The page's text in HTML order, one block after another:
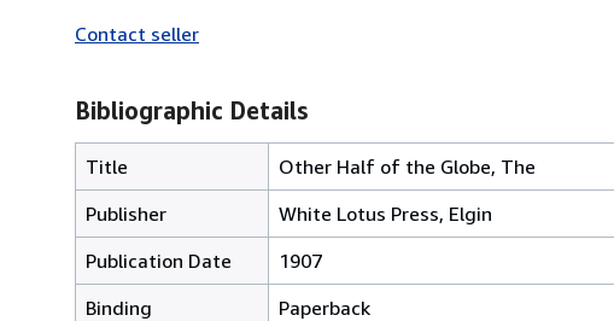
Contact seller
Bibliographic Details
Title
Other Half of the Globe, The
Publisher
White Lotus Press, Elgin
Publication Date
1907
Binding
Paperback